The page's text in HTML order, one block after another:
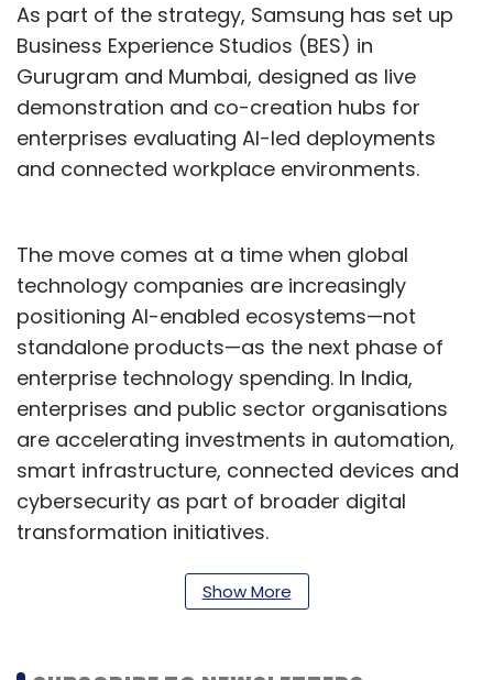
As part of the strategy, Samsung has set up
Business Experience Studios (BES) in
Gurugram and Mumbai, designed as live
demonstration and co-creation hubs for
enterprises evaluating AI-led deployments
and connected workplace environments.
The move comes at a time when global
technology companies are increasingly
positioning AI-enabled ecosystems—not
standalone products—as the next phase of
enterprise technology spending. In India,
enterprises and public sector organisations
are accelerating investments in automation,
smart infrastructure, connected devices and
cybersecurity as part of broader digital
transformation initiatives.
“At Samsung, we believe the future of
enterprise lies in AI-powered, connected
Show More